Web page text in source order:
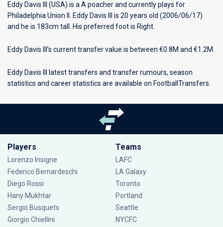
Eddy Davis III (USA) is a A poacher and currently plays for
Philadelphia Union II
. Eddy Davis III is 20 years old (2006/06/17)
and he is 183cm tall. His preferred foot is Right.
Eddy Davis III’s current transfer value is between €0.8M and €1.2M.
Eddy Davis III latest transfers and transfer rumours, season
statistics and career statistics are available on FootballTransfers.
Players
Lorenzo Insigne
Federico Bernardeschi
Diego Rossi
Hany Mukhtar
Sergio Busquets
Giorgio Chiellini
Teams
LAFC
LA Galaxy
Toronto
Portland
Seattle
NYCFC